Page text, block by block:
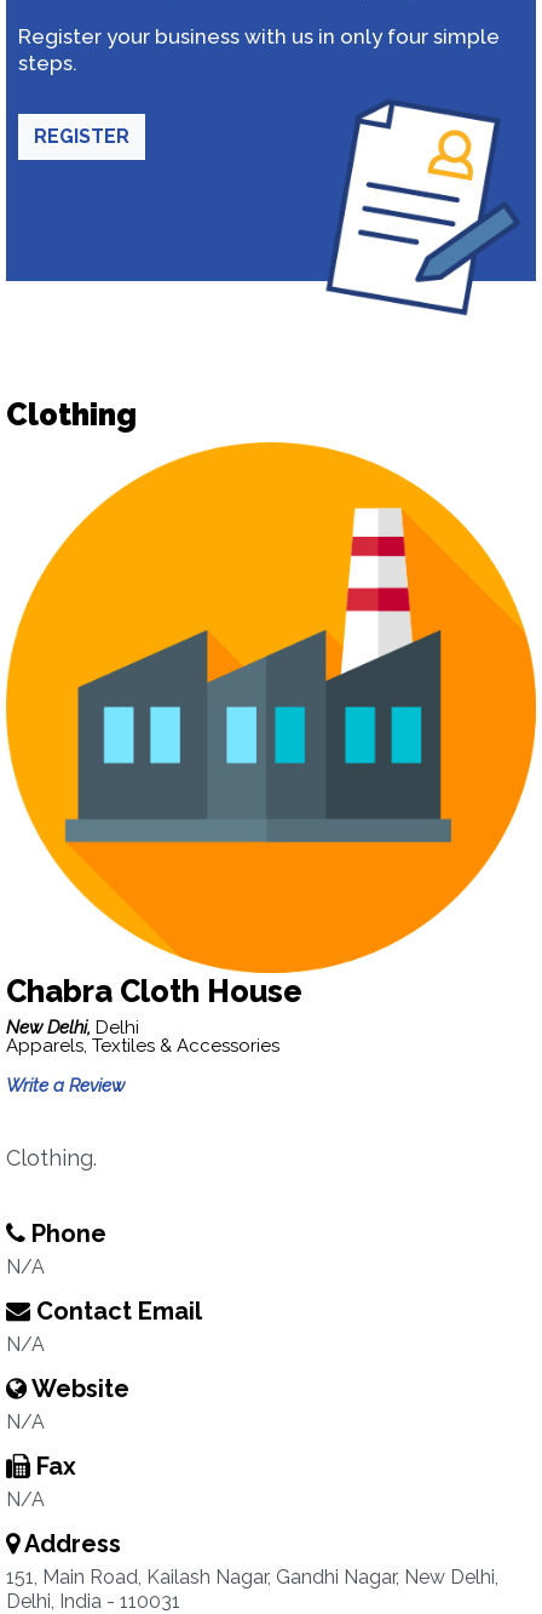
Register your business with us in only four simple
steps.
REGISTER
Clothing
Chabra Cloth House
New Delhi, Delhi
Apparels, Textiles & Accessories
Write a Review
Clothing.
Phone
N/A
Contact Email
N/A
Website
N/A
Fax
N/A
Address
151, Main Road, Kailash Nagar, Gandhi Nagar, New Delhi,
Delhi, India - 110031